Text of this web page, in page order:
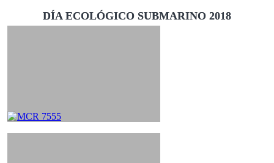
DÍA ECOLÓGICO SUBMARINO 2018